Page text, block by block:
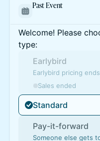
Past Event
Welcome! Please
type:
Earlybird
Earlybird pricing
Sales ended
Standard
Pay-it-forward
Someone else gets